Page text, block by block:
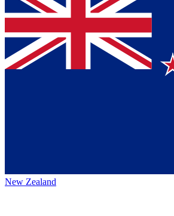
New Zealand